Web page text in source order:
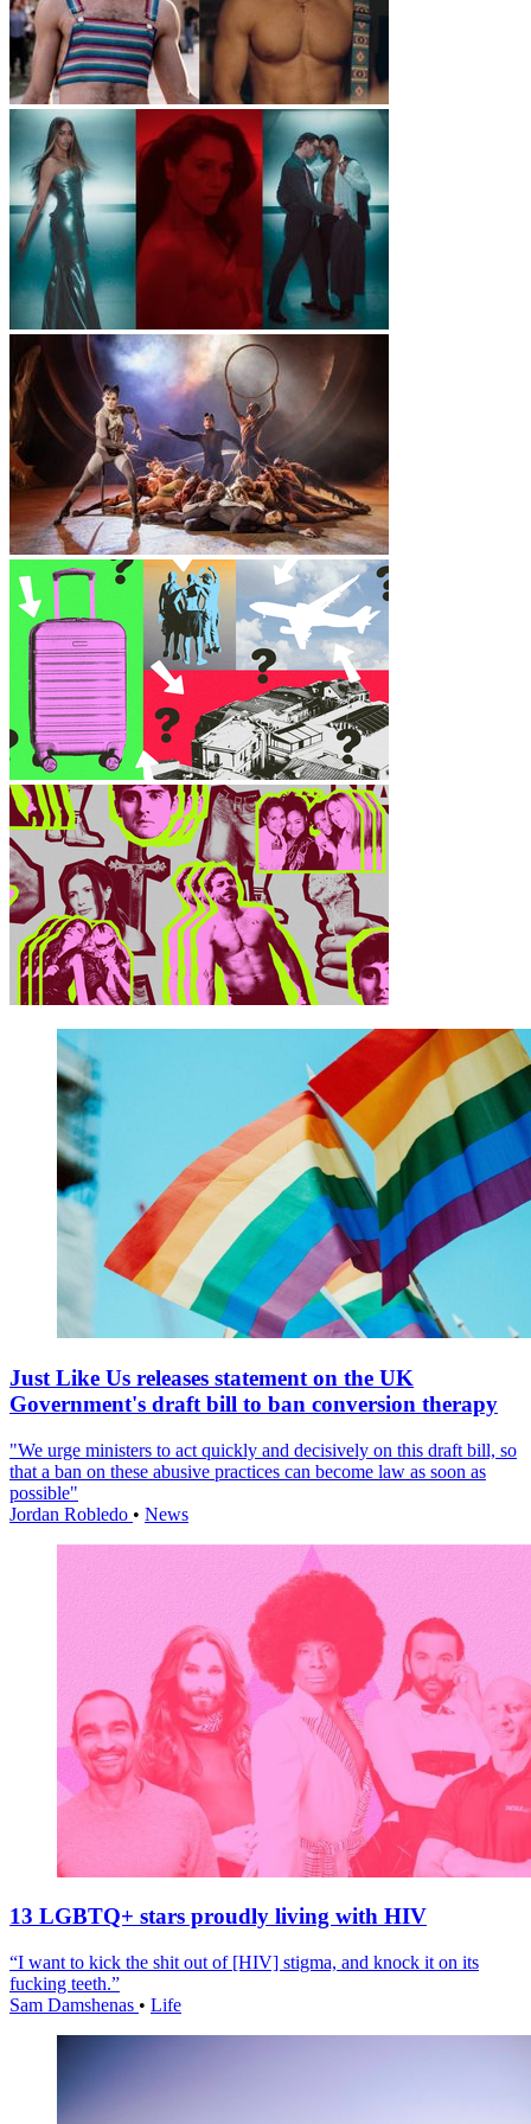
Just Like Us releases statement on the UK
Government's draft bill to ban conversion therapy
"We urge ministers to act quickly and decisively on this draft bill, so
that a ban on these abusive practices can become law as soon as
possible"
Jordan Robledo • News
13 LGBTQ+ stars proudly living with HIV
“I want to kick the shit out of [HIV] stigma, and knock it on its
fucking teeth.”
Sam Damshenas • Life